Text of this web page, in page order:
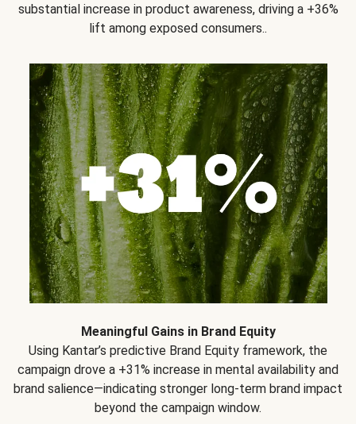
substantial increase in product awareness, driving a +36%
lift among exposed consumers..
Meaningful Gains in Brand Equity
Using Kantar’s predictive Brand Equity framework, the
campaign drove a +31% increase in mental availability and
brand salience—indicating stronger long-term brand impact
beyond the campaign window.